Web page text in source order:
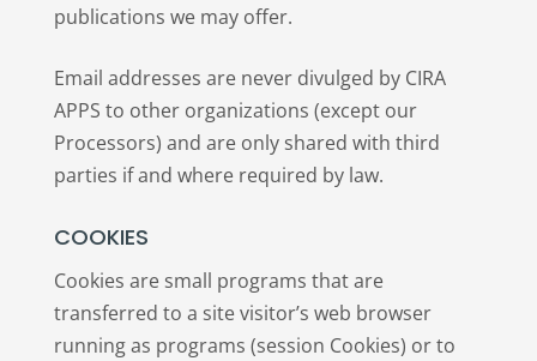
publications we may offer.
Email addresses are never divulged by CIRA
APPS to other organizations (except our
Processors) and are only shared with third
parties if and where required by law.
COOKIES
Cookies are small programs that are
transferred to a site visitor’s web browser
running as programs (session Cookies) or to